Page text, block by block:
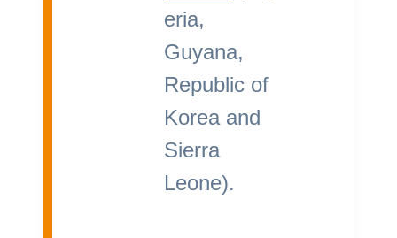
eria,
Guyana,
Republic of
Korea and
Sierra
Leone).